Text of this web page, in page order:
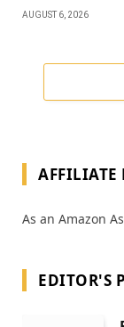
AUGUST 6, 2026
AFFILIATE
As an Amazon
EDITOR'S